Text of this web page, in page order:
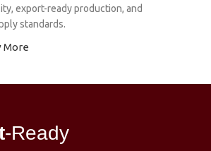
export-ready production, and
standards.
More
-Ready